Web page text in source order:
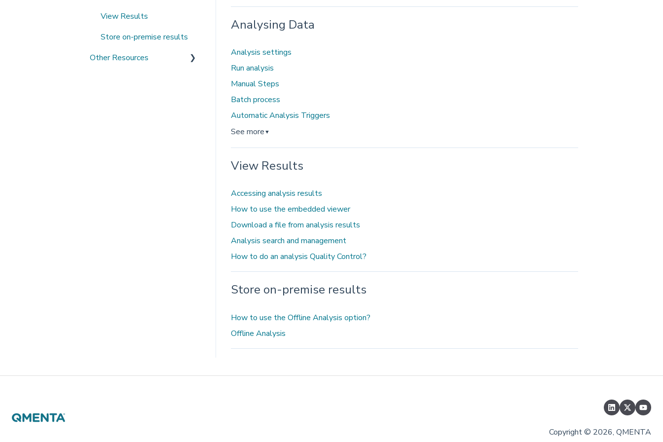
Analysing Data
Analysis settings
Run analysis
Manual Steps
Batch process
Automatic Analysis Triggers
See more ▼
View Results
Accessing analysis results
How to use the embedded viewer
Download a file from analysis results
Analysis search and management
How to do an analysis Quality Control?
Store on-premise results
How to use the Offline Analysis option?
Offline Analysis
View Results
Store on-premise results
Other Resources
Copyright © 2026, QMENTA